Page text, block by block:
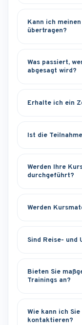
Kann ich
übertragen?
Was passiert,
abgesagt wird?
Erhalte ich ein
Ist die
Werden Ihre
durchgeführt?
Werden
Sind Reise-
Bieten Sie
Trainings an?
Wie kann ich
kontaktieren?